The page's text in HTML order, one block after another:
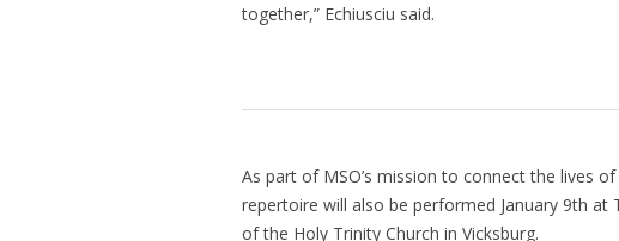
together,” Echiusciu said.
As part of MSO’s mission to connect the lives
repertoire will also be performed January 9th at
of the Holy Trinity Church in Vicksburg.